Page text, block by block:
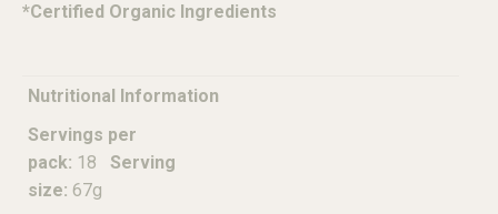
*Certified Organic Ingredients
Nutritional Information
Servings per
pack: 18
Serving
size: 67g